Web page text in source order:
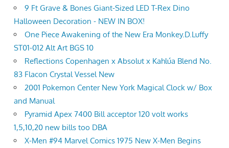
9 Ft Grave & Bones Giant-Sized LED T-Rex Dino
Halloween Decoration - NEW IN BOX!
One Piece Awakening of the New Era Monkey.D.Luffy
ST01-012 Alt Art BGS 10
Reflections Copenhagen x Absolut x Kahlúa Blend No.
83 Flacon Crystal Vessel New
2001 Pokemon Center New York Magical Clock w/ Box
and Manual
Pyramid Apex 7400 Bill acceptor 120 volt works
1,5,10,20 new bills too DBA
X-Men #94 Marvel Comics 1975 New X-Men Begins